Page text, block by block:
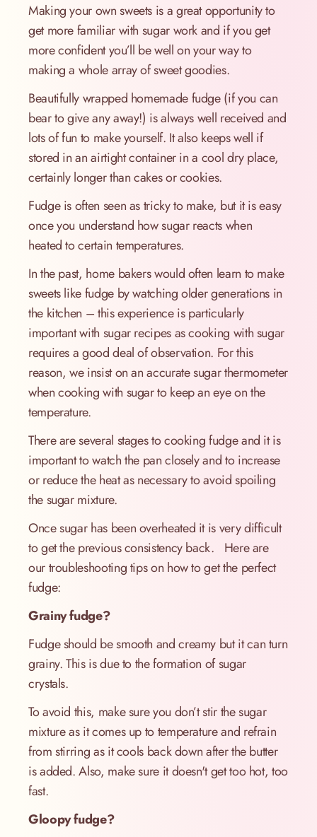
Making your own sweets is a great opportunity to
get more familiar with sugar work and if you get
more confident you’ll be well on your way to
making a whole array of sweet goodies.
Beautifully wrapped homemade fudge (if you can
bear to give any away!) is always well received and
lots of fun to make yourself. It also keeps well if
stored in an airtight container in a cool dry place,
certainly longer than cakes or cookies.
Fudge is often seen as tricky to make, but it is easy
once you understand how sugar reacts when
heated to certain temperatures.
In the past, home bakers would often learn to make
sweets like fudge by watching older generations in
the kitchen – this experience is particularly
important with sugar recipes as cooking with sugar
requires a good deal of observation. For this
reason, we insist on an accurate sugar thermometer
when cooking with sugar to keep an eye on the
temperature.
There are several stages to cooking fudge and it is
important to watch the pan closely and to increase
or reduce the heat as necessary to avoid spoiling
the sugar mixture.
Once sugar has been overheated it is very difficult
to get the previous consistency back. Here are
our troubleshooting tips on how to get the perfect
fudge:
Grainy fudge?
Fudge should be smooth and creamy but it can turn
grainy. This is due to the formation of sugar
crystals.
To avoid this, make sure you don’t stir the sugar
mixture as it comes up to temperature and refrain
from stirring as it cools back down after the butter
is added. Also, make sure it doesn't get too hot, too
fast.
Gloopy fudge?